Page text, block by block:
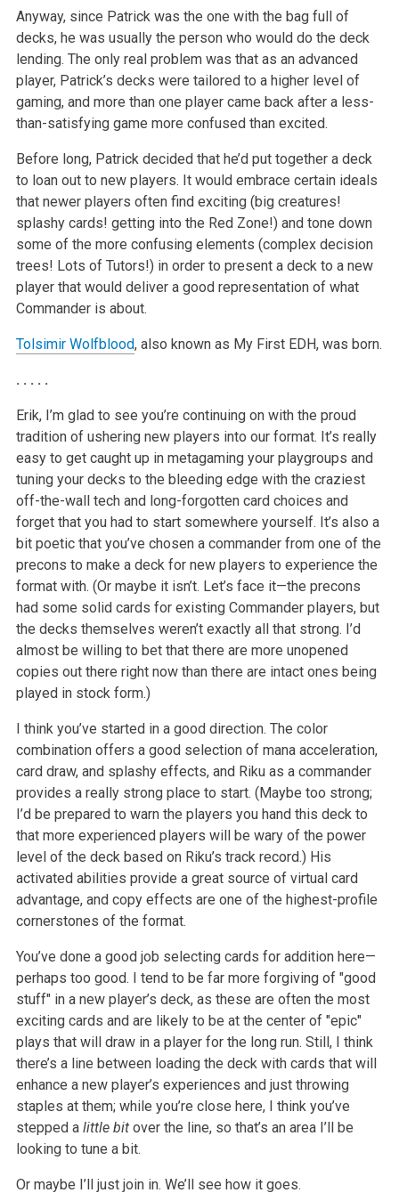
Anyway, since Patrick was the one with the bag full of
decks, he was usually the person who would do the deck
lending. The only real problem was that as an advanced
player, Patrick’s decks were tailored to a higher level of
gaming, and more than one player came back after a less-
than-satisfying game more confused than excited.
Before long, Patrick decided that he’d put together a deck
to loan out to new players. It would embrace certain ideals
that newer players often find exciting (big creatures!
splashy cards! getting into the Red Zone!) and tone down
some of the more confusing elements (complex decision
trees! Lots of Tutors!) in order to present a deck to a new
player that would deliver a good representation of what
Commander is about.
Tolsimir Wolfblood, also known as My First EDH, was born.
. . . . .
Erik, I’m glad to see you’re continuing on with the proud
tradition of ushering new players into our format. It’s really
easy to get caught up in metagaming your playgroups and
tuning your decks to the bleeding edge with the craziest
off-the-wall tech and long-forgotten card choices and
forget that you had to start somewhere yourself. It’s also a
bit poetic that you’ve chosen a commander from one of the
precons to make a deck for new players to experience the
format with. (Or maybe it isn’t. Let’s face it—the precons
had some solid cards for existing Commander players, but
the decks themselves weren’t exactly all that strong. I’d
almost be willing to bet that there are more unopened
copies out there right now than there are intact ones being
played in stock form.)
I think you’ve started in a good direction. The color
combination offers a good selection of mana acceleration,
card draw, and splashy effects, and Riku as a commander
provides a really strong place to start. (Maybe too strong;
I’d be prepared to warn the players you hand this deck to
that more experienced players will be wary of the power
level of the deck based on Riku’s track record.) His
activated abilities provide a great source of virtual card
advantage, and copy effects are one of the highest-profile
cornerstones of the format.
You’ve done a good job selecting cards for addition here—
perhaps too good. I tend to be far more forgiving of "good
stuff" in a new player’s deck, as these are often the most
exciting cards and are likely to be at the center of "epic"
plays that will draw in a player for the long run. Still, I think
there’s a line between loading the deck with cards that will
enhance a new player’s experiences and just throwing
staples at them; while you’re close here, I think you’ve
stepped a little bitover the line, so that’s an area I’ll be
looking to tune a bit.
Or maybe I’ll just join in. We’ll see how it goes.